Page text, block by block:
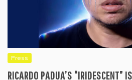
Press
RICARDO PADUA’S “IRIDESCENT”